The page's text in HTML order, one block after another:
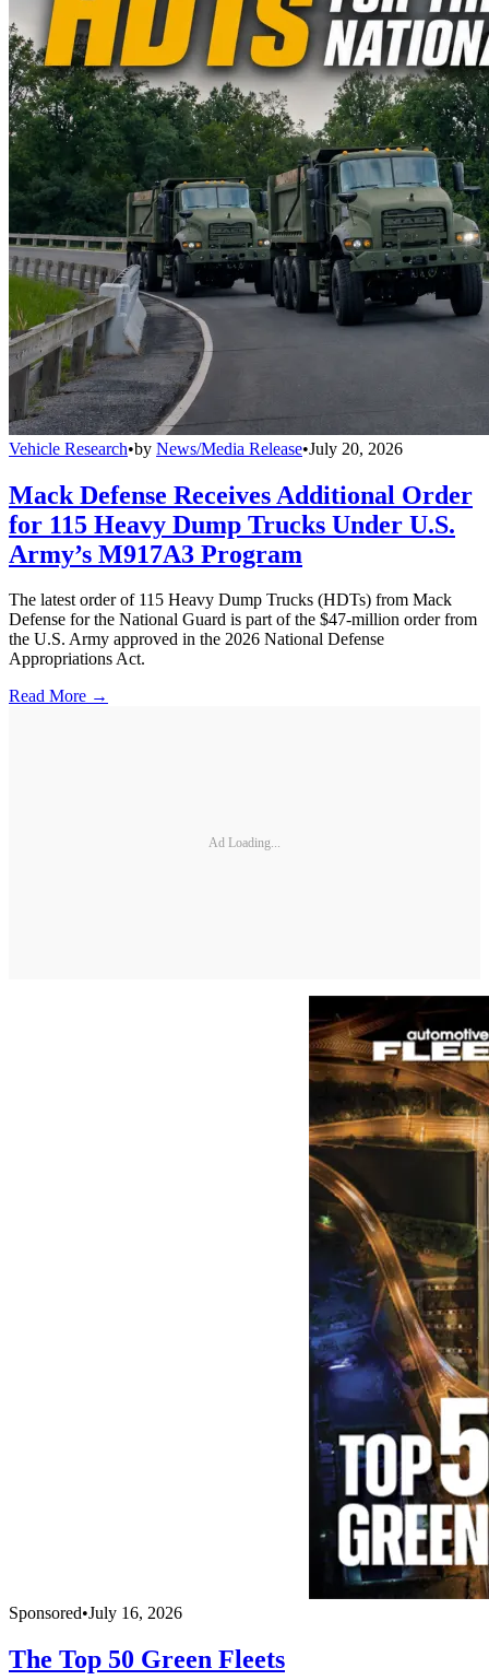
Vehicle Research•by News/Media Release•July 20, 2026
Mack Defense Receives Additional Order
for 115 Heavy Dump Trucks Under U.S.
Army’s M917A3 Program
The latest order of 115 Heavy Dump Trucks (HDTs) from Mack
Defense for the National Guard is part of the $47-million order from
the U.S. Army approved in the 2026 National Defense
Appropriations Act.
Read More →
Ad Loading...
Sponsored•July 16, 2026
The Top 50 Green Fleets